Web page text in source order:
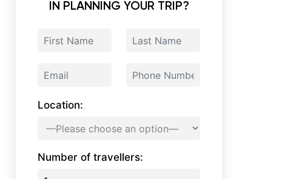
IN PLANNING YOUR TRIP?
Location:
Number of travellers: